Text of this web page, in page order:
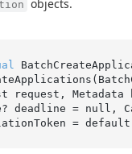
objects.
request , Metadata
deadline = null ,
= default